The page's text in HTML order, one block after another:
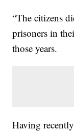
“The citizens
prisoners in
those years.
Having